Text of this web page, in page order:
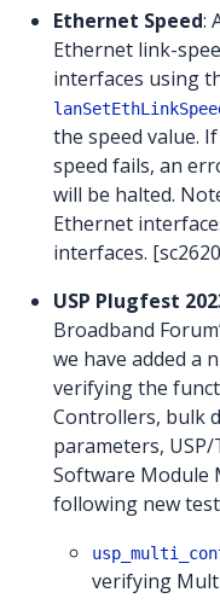
Ethernet Speed:
Ethernet link-
interfaces using
the speed value.
speed fails, an
will be halted.
Ethernet
interfaces.
USP Plugfest
Broadband
we have added a
verifying the
Controllers, bulk
parameters,
Software Module
following new
verifying